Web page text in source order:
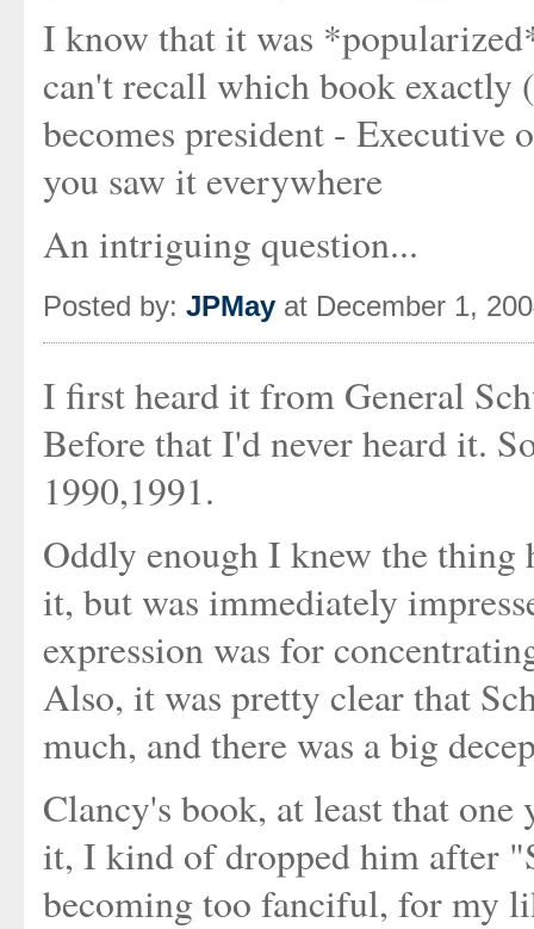
I know that it was
can't recall which book exactly
becomes president - Executive
you saw it everywhere
An intriguing question...
Posted by: JPMay at December 1,
I first heard it from General
Before that I'd never heard it.
1990,1991.
Oddly enough I knew the thing
it, but was immediately
expression was for
Also, it was pretty clear that
much, and there was a big
Clancy's book, at least that
it, I kind of dropped him after
becoming too fanciful, for my